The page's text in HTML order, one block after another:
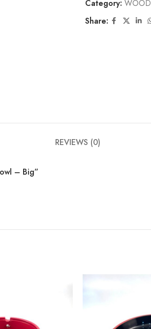
Category:
Share:
REVIEWS (0)
– Big”